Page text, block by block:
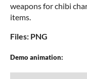
weapons for chibi
items.
Files: PNG
Demo animation: